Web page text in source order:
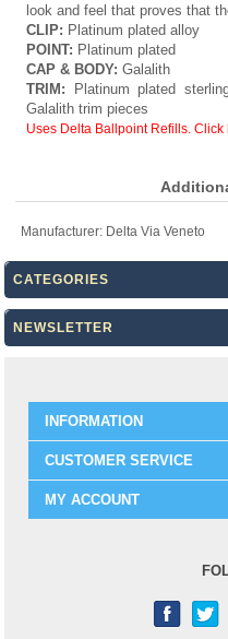
look and feel that proves that
CLIP: Platinum plated alloy
POINT: Platinum plated
CAP & BODY:Galalith
TRIM:
Platinum plated
Galalith trim pieces
Uses Delta Ballpoint Refills. Click
Manufacturer: Delta Via Veneto
CATEGORIES
NEWSLETTER
INFORMATION
CUSTOMER SERVICE
MY ACCOUNT